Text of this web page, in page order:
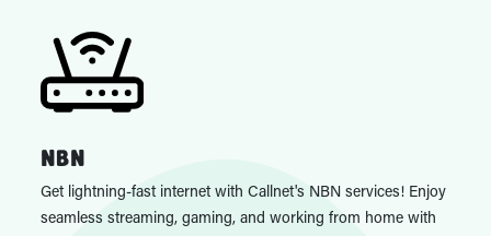
NBN
Get lightning-fast internet with Callnet's NBN services! Enjoy
seamless streaming, gaming, and working from home with